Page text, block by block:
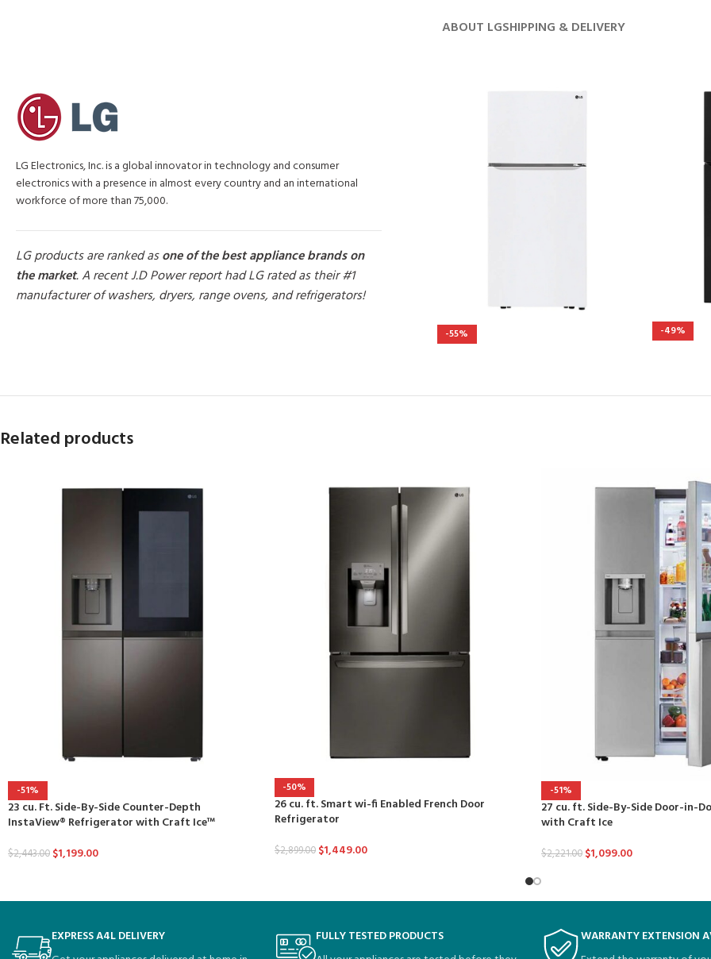
ABOUT LGSHIPPING & DELIVERY
LG Electronics, Inc. is a global innovator in technology and consumer
electronics with a presence in almost every country and an international
workforce of more than 75,000.
LG products are ranked asone of the best appliance brands on
the market. A recent J.D Power report had LG rated as their #1
manufacturer of washers, dryers, range ovens, and refrigerators!
-55% -49%
Related products
-51%
23 cu. Ft. Side-By-Side Counter-Depth
InstaView® Refrigerator with Craft Ice™
$2,443.00 $1,199.00
-50%
26 cu. ft. Smart wi-fi Enabled French Door
Refrigerator
$2,899.00 $1,449.00
-51%
27 cu. ft. Side-By-Side Door-in-
with Craft Ice
$2,221.00 $1,099.00
EXPRESS A4L DELIVERY
FULLY TESTED PRODUCTS
WARRANTY EXTENSION